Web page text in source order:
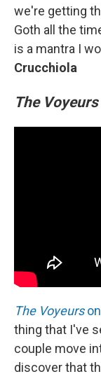
we're getting
Goth all the
is a mantra I
Crucchiola
The Voyeurs
The Voyeurson
thing that I've
couple move
discover that